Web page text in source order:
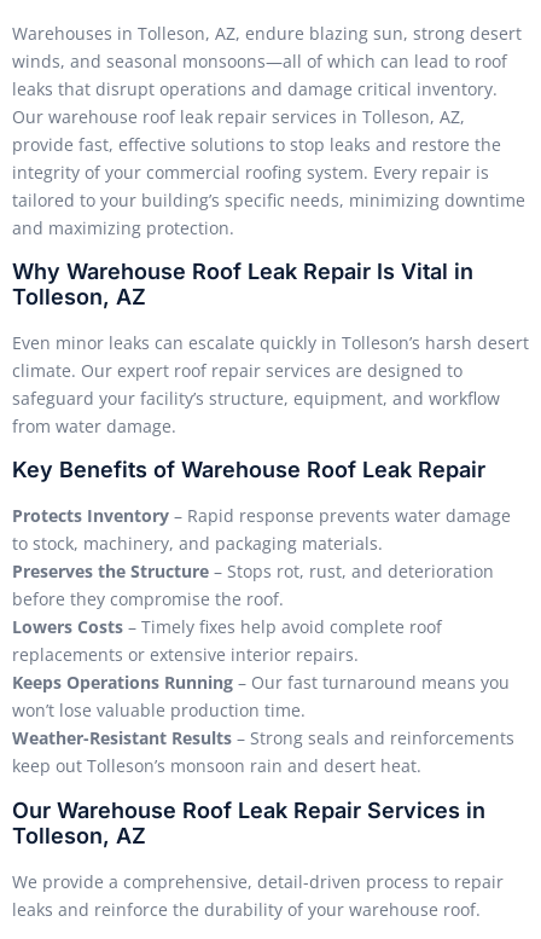
Warehouses in Tolleson, AZ, endure blazing sun, strong desert
winds, and seasonal monsoons—all of which can lead to roof
leaks that disrupt operations and damage critical inventory.
Our warehouse roof leak repair services in Tolleson, AZ,
provide fast, effective solutions to stop leaks and restore the
integrity of your commercial roofing system. Every repair is
tailored to your building’s specific needs, minimizing downtime
and maximizing protection.
Why Warehouse Roof Leak Repair Is Vital in
Tolleson, AZ
Even minor leaks can escalate quickly in Tolleson’s harsh desert
climate. Our expert roof repair services are designed to
safeguard your facility’s structure, equipment, and workflow
from water damage.
Key Benefits of Warehouse Roof Leak Repair
Protects Inventory – Rapid response prevents water damage
to stock, machinery, and packaging materials.
Preserves the Structure – Stops rot, rust, and deterioration
before they compromise the roof.
Lowers Costs – Timely fixes help avoid complete roof
replacements or extensive interior repairs.
Keeps Operations Running – Our fast turnaround means you
won’t lose valuable production time.
Weather-Resistant Results – Strong seals and reinforcements
keep out Tolleson’s monsoon rain and desert heat.
Our Warehouse Roof Leak Repair Services in
Tolleson, AZ
We provide a comprehensive, detail-driven process to repair
leaks and reinforce the durability of your warehouse roof.